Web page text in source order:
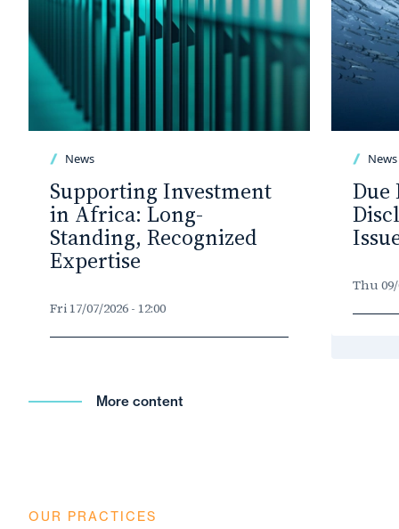
News
Supporting Investment
in Africa: Long-
Standing, Recognized
Expertise
Fri 17/07/2026 - 12:00
News
Due
Thu 09/
More content
OUR PRACTICES